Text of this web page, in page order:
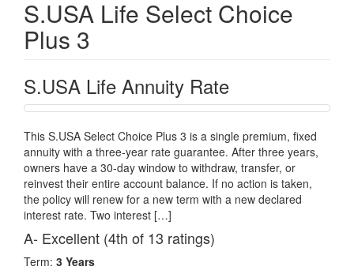
S.USA Life Select Choice
Plus 3
S.USA Life Annuity Rate
This S.USA Select Choice Plus 3 is a single premium, fixed
annuity with a three-year rate guarantee. After three years,
owners have a 30-day window to withdraw, transfer, or
reinvest their entire account balance. If no action is taken,
the policy will renew for a new term with a new declared
interest rate. Two interest […]
A- Excellent (4th of 13 ratings)
Term: 3 Years